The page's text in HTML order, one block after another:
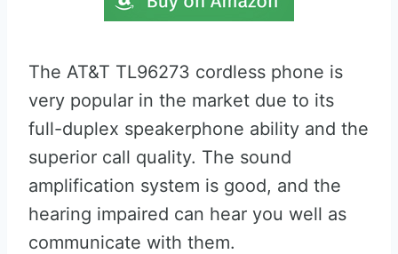
The AT&T TL96273 cordless phone is
very popular in the market due to its
full-duplex speakerphone ability and the
superior call quality. The sound
amplification system is good, and the
hearing impaired can hear you well as
communicate with them.